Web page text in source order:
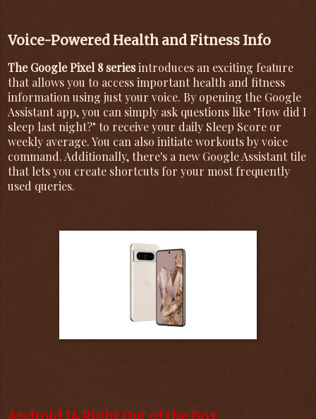
Voice-Powered Health and Fitness Info
The Google Pixel 8 seriesintroduces an exciting feature
that allows you to access important health and fitness
information using just your voice. By opening the Google
Assistant app, you can simply ask questions like "How did I
sleep last night?" to receive your daily Sleep Score or
weekly average. You can also initiate workouts by voice
command. Additionally, there's a new Google Assistant tile
that lets you create shortcuts for your most frequently
used queries.